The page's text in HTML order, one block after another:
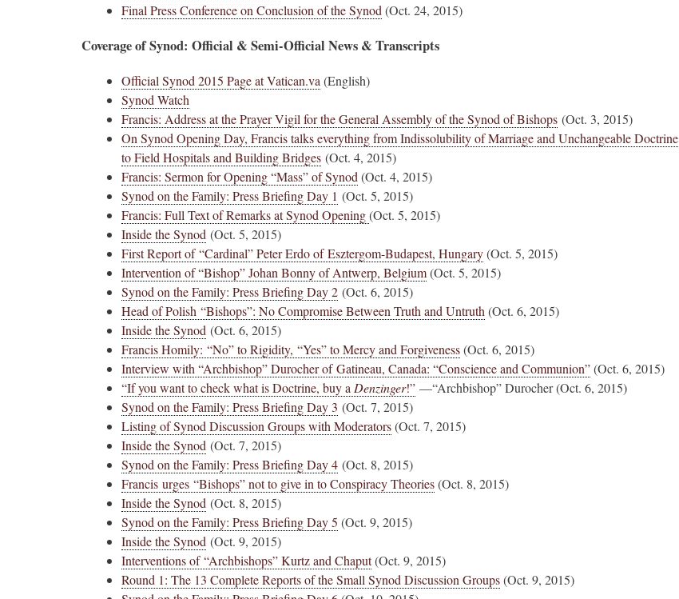
Final Press Conference on Conclusion of the Synod (Oct. 24, 2015)
Coverage of Synod: Official & Semi-Official News & Transcripts
Official Synod 2015 Page at Vatican.va (English)
Synod Watch
Francis: Address at the Prayer Vigil for the General Assembly of the Synod of Bishops (Oct. 3, 2015)
On Synod Opening Day, Francis talks everything from Indissolubility of Marriage and Unchangeable Doctrine
to Field Hospitals and Building Bridges (Oct. 4, 2015)
Francis: Sermon for Opening “Mass” of Synod (Oct. 4, 2015)
Synod on the Family: Press Briefing Day 1 (Oct. 5, 2015)
Francis: Full Text of Remarks at Synod Opening(Oct. 5, 2015)
Inside the Synod (Oct. 5, 2015)
First Report of “Cardinal” Peter Erdo of Esztergom-Budapest, Hungary(Oct. 5, 2015)
Intervention of “Bishop” Johan Bonny of Antwerp, Belgium(Oct. 5, 2015)
Synod on the Family: Press Briefing Day 2 (Oct. 6, 2015)
Head of Polish “Bishops”: No Compromise Between Truth and Untruth (Oct. 6, 2015)
Inside the Synod (Oct. 6, 2015)
Francis Homily: “No” to Rigidity, “Yes” to Mercy and Forgiveness(Oct. 6, 2015)
Interview with “Archbishop” Durocher of Gatineau, Canada: “Conscience and Communion”(Oct. 6, 2015)
“If you want to check what is Doctrine, buy a Denzinger!” —“Archbishop” Durocher (Oct. 6, 2015)
Synod on the Family: Press Briefing Day 3 (Oct. 7, 2015)
Listing of Synod Discussion Groups with Moderators(Oct. 7, 2015)
Inside the Synod (Oct. 7, 2015)
Synod on the Family: Press Briefing Day 4 (Oct. 8, 2015)
Francis urges “Bishops” not to give in to Conspiracy Theories(Oct. 8, 2015)
Inside the Synod (Oct. 8, 2015)
Synod on the Family: Press Briefing Day 5 (Oct. 9, 2015)
Inside the Synod (Oct. 9, 2015)
Interventions of “Archbishops” Kurtz and Chaput(Oct. 9, 2015)
Round 1: The 13 Complete Reports of the Small Synod Discussion Groups(Oct. 9, 2015)
Novus Ordo Watch Retweeted
;
AdVaticanum 17h
Pope Leo XIV’s full France itinerary released
The Holy See has published the full programme,
logo and motto for Pope…
3 View on Twitter
;A rather symbolic act.